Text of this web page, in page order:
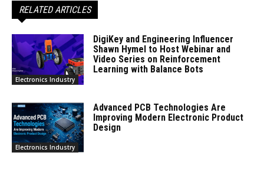
RELATED ARTICLES
Electronics Industry
DigiKey and Engineering Influencer
Shawn Hymel to Host Webinar and
Video Series on Reinforcement
Learning with Balance Bots
Electronics Industry
Advanced PCB Technologies Are
Improving Modern Electronic Product
Design